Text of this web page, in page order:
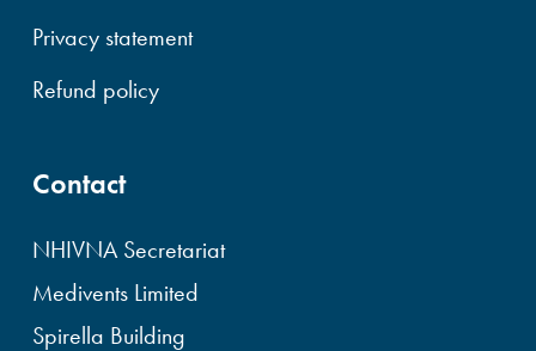
Privacy statement
Refund policy
Contact
NHIVNA Secretariat
Medivents Limited
Spirella Building